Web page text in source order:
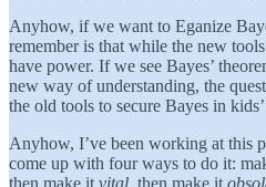
Anyhow, if we want to Eganize
remember is that while the new
have power. If we see Bayes’
new way of understanding, the
the old tools to secure Bayes in
Anyhow, I’ve been working at this
come up with four ways to do it: